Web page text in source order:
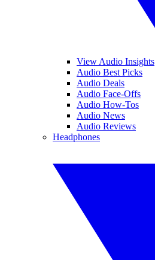
View Audio Insights
Audio Best Picks
Audio Deals
Audio Face-Offs
Audio How-Tos
Audio News
Audio Reviews
Headphones